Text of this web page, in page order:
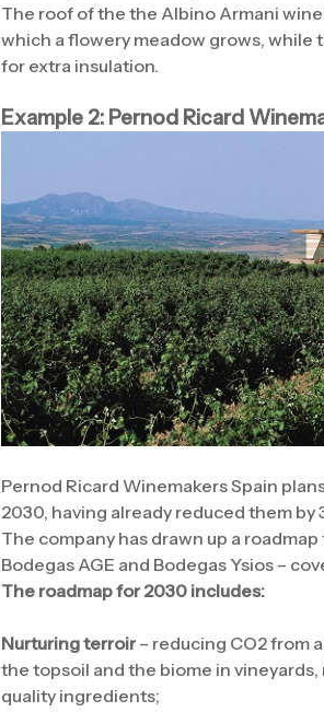
The roof of the the Albino Armani
which a flowery meadow grows, while
for extra insulation.
Example 2: Pernod Ricard
Pernod Ricard Winemakers Spain
2030, having already reduced them by
The company has drawn up a
Bodegas AGE and Bodegas Ysios –
The roadmap for 2030 includes:
Nurturing terroir– reducing CO2 from
the topsoil and the biome in
quality ingredients;